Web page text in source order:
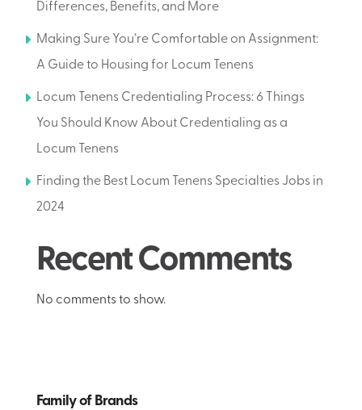
Differences, Benefits, and More
Making Sure You’re Comfortable on Assignment:
A Guide to Housing for Locum Tenens
Locum Tenens Credentialing Process: 6 Things
You Should Know About Credentialing as a
Locum Tenens
Finding the Best Locum Tenens Specialties Jobs in
2024
Recent Comments
No comments to show.
Family of Brands